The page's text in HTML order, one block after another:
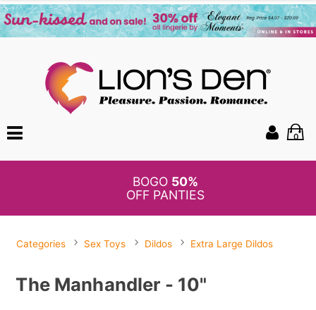
0
BOGO 50%
OFF PANTIES
Categories Sex Toys Dildos Extra Large Dildos
The Manhandler - 10"